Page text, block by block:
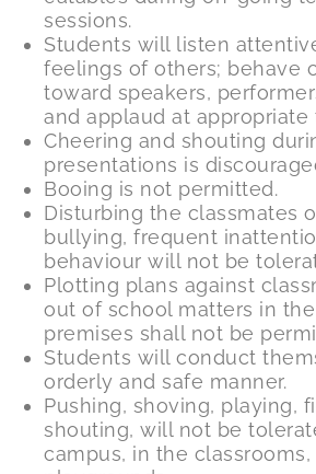
sessions.
Students will listen
feelings of others; behave
toward speakers,
and applaud at appropriate
Cheering and shouting
presentations is
Booing is not permitted.
Disturbing the classmates
bullying, frequent
behaviour will not be
Plotting plans against
out of school matters in
premises shall not be
Students will conduct
orderly and safe manner.
Pushing, shoving, playing,
shouting, will not be
campus, in the